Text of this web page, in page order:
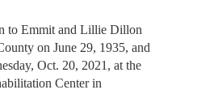
to Emmit and Lillie Dillon
on June 29, 1935, and
Oct. 20, 2021, at the
Center in